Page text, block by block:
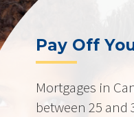
Pay Off
Mortgages in
between 25 and